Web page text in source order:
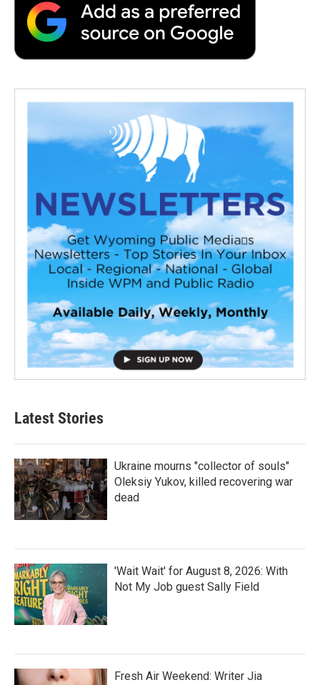
Latest Stories
Ukraine mourns "collector of souls"
Oleksiy Yukov, killed recovering war
dead
'Wait Wait' for August 8, 2026: With
Not My Job guest Sally Field
Fresh Air Weekend: Writer Jia